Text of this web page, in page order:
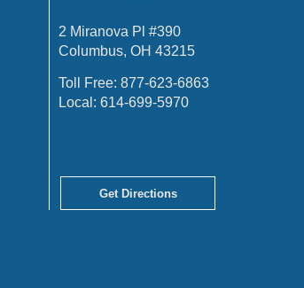
2 Miranova Pl #390
Columbus, OH 43215
Toll Free: 877-623-6863
Local: 614-699-5970
Get Directions